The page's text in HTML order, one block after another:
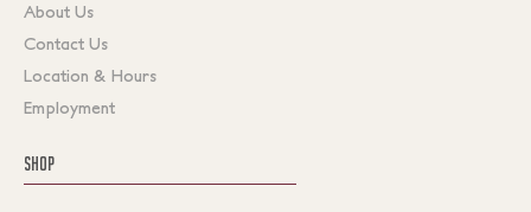
About Us
Contact Us
Location & Hours
Employment
SHOP